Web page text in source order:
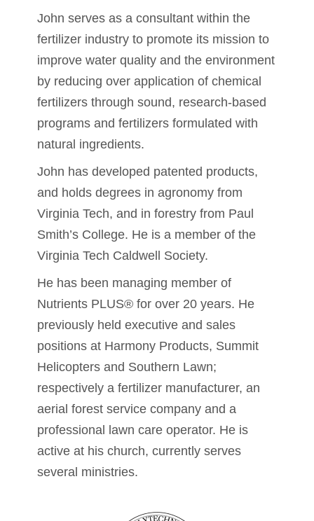
John serves as a consultant within the
fertilizer industry to promote its mission to
improve water quality and the environment
by reducing over application of chemical
fertilizers through sound, research-based
programs and fertilizers formulated with
natural ingredients.
John has developed patented products,
and holds degrees in agronomy from
Virginia Tech, and in forestry from Paul
Smith’s College. He is a member of the
Virginia Tech Caldwell Society.
He has been managing member of
Nutrients PLUS® for over 20 years. He
previously held executive and sales
positions at Harmony Products, Summit
Helicopters and Southern Lawn;
respectively a fertilizer manufacturer, an
aerial forest service company and a
professional lawn care operator. He is
active at his church, currently serves
several ministries.